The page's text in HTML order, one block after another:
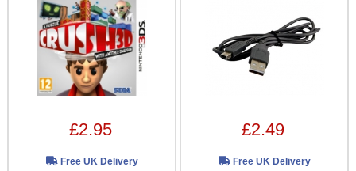
£2.95
Free UK Delivery
£2.49
Free UK Delivery